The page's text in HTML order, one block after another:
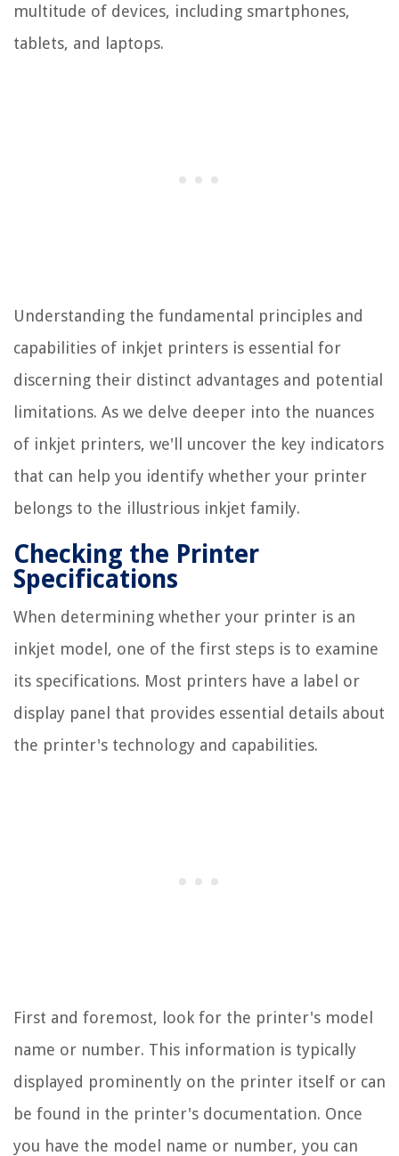
multitude of devices, including smartphones,
tablets, and laptops.
Understanding the fundamental principles and
capabilities of inkjet printers is essential for
discerning their distinct advantages and potential
limitations. As we delve deeper into the nuances
of inkjet printers, we'll uncover the key indicators
that can help you identify whether your printer
belongs to the illustrious inkjet family.
Checking the Printer
Specifications
When determining whether your printer is an
inkjet model, one of the first steps is to examine
its specifications. Most printers have a label or
display panel that provides essential details about
the printer's technology and capabilities.
First and foremost, look for the printer's model
name or number. This information is typically
displayed prominently on the printer itself or can
be found in the printer's documentation. Once
you have the model name or number, you can